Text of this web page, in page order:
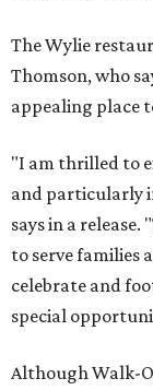
The Wylie
Thomson, who
appealing place
"I am thrilled to
and particularly
says in a
to serve families
celebrate and
special
Although Walk-